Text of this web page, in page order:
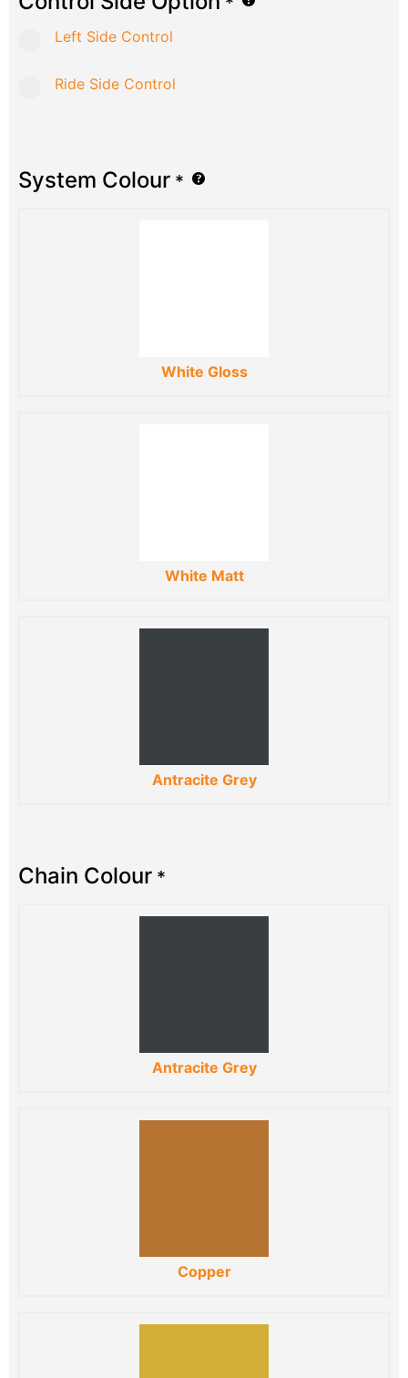
Left Side Control
Ride Side Control
System Colour *
White Gloss
White Matt
Antracite Grey
Chain Colour *
Antracite Grey
Copper